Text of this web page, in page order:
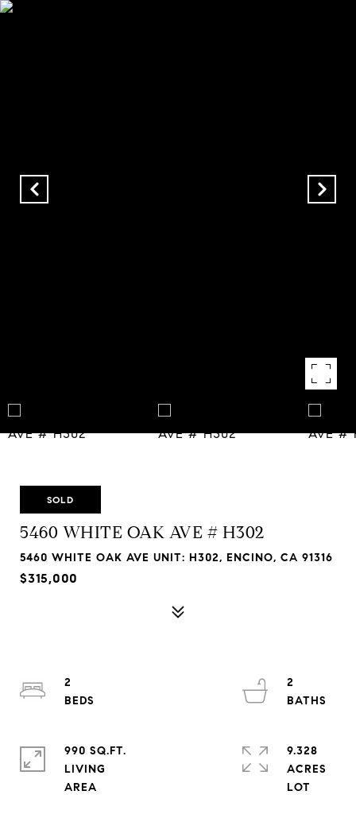
SOLD
5460 WHITE OAK AVE # H302
5460 WHITE OAK AVE UNIT: H302, ENCINO, CA 91316
$315,000
2
2
990 SQ.FT.
LIVING
9.328
ACRES